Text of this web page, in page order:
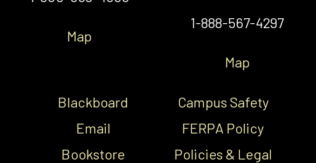
Map
1-888-567-4297
Map
Blackboard
Email
Bookstore
Campus Safety
FERPA Policy
Policies & Legal